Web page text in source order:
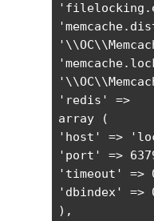
'redis' =>
array (
'host' =>
'port' =>
'timeout' =>
'dbindex' =>
),